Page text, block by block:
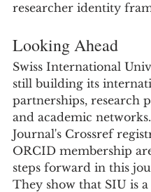
researcher identity
Looking Ahead
Swiss International
still building its
partnerships, research
and academic
Journal's Crossref
ORCID membership
steps forward in this
They show that SIU is a